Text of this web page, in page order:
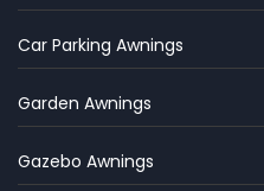
Car Parking Awnings
Garden Awnings
Gazebo Awnings